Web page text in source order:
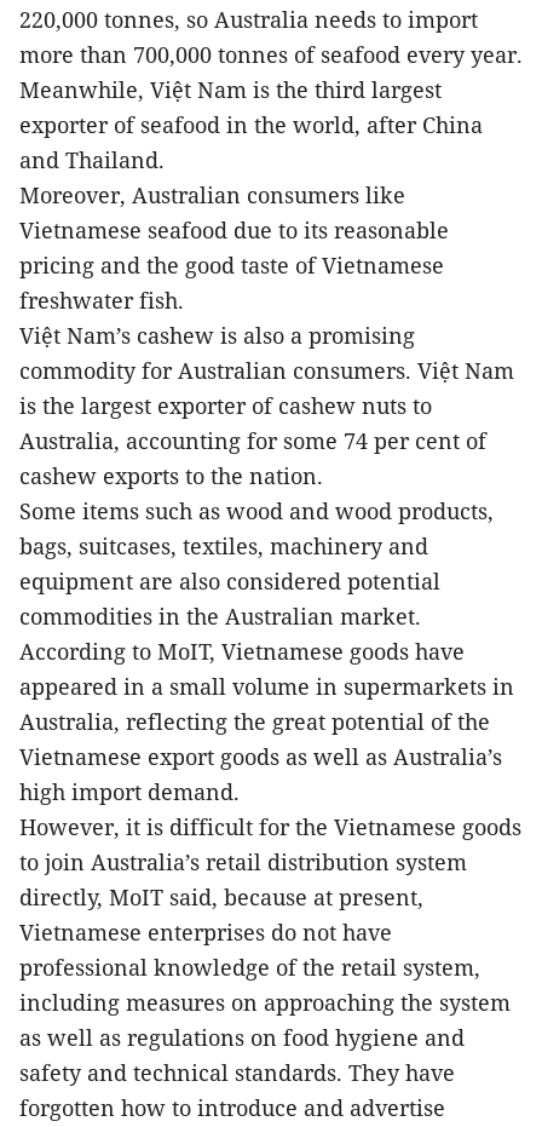
220,000 tonnes, so Australia needs to import
more than 700,000 tonnes of seafood every year.
Meanwhile, Việt Nam is the third largest
exporter of seafood in the world, after China
and Thailand.
Moreover, Australian consumers like
Vietnamese seafood due to its reasonable
pricing and the good taste of Vietnamese
freshwater fish.
Việt Nam’s cashew is also a promising
commodity for Australian consumers. Việt Nam
is the largest exporter of cashew nuts to
Australia, accounting for some 74 per cent of
cashew exports to the nation.
Some items such as wood and wood products,
bags, suitcases, textiles, machinery and
equipment are also considered potential
commodities in the Australian market.
According to MoIT, Vietnamese goods have
appeared in a small volume in supermarkets in
Australia, reflecting the great potential of the
Vietnamese export goods as well as Australia’s
high import demand.
However, it is difficult for the Vietnamese goods
to join Australia’s retail distribution system
directly, MoIT said, because at present,
Vietnamese enterprises do not have
professional knowledge of the retail system,
including measures on approaching the system
as well as regulations on food hygiene and
safety and technical standards. They have
forgotten how to introduce and advertise